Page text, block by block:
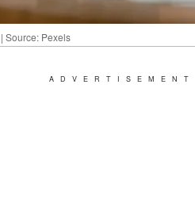
Source: Pexels
ADVERTISEMENT